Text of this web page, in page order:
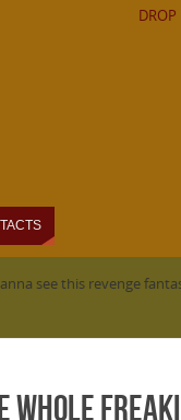
DROP
see this revenge
Whole